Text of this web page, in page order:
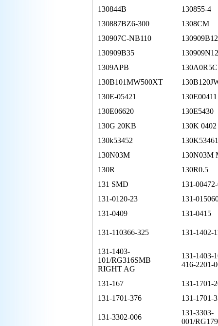
130844B
130855-4
130887BZ6-300
1308CM
130907C-NB110
130909B35
130909N12
1309APB
130B101MW500XT
130E-05421
130E00411
130E06620
130E5430
130G 20KB
130K 0402
130k53452
130K53461
130N03M
130N03M
130R
130R0.5
131 SMD
131-
131-0120-23
131-
131-0409
131-0415
131-110366-325 131-1402-
131-1403-
101/RG316SMB
RIGHT AG
131-1403-
416-2201-
131-167
131-1701-
131-1701-376
131-1701-
131-3302-006
131-3303-
001/